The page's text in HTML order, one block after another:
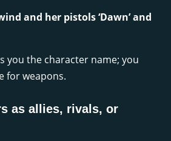
and her pistols ‘Dawn’ and
you the character name; you
for weapons.
as allies, rivals, or